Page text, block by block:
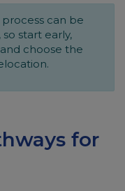
process can be
start early,
choose the
for